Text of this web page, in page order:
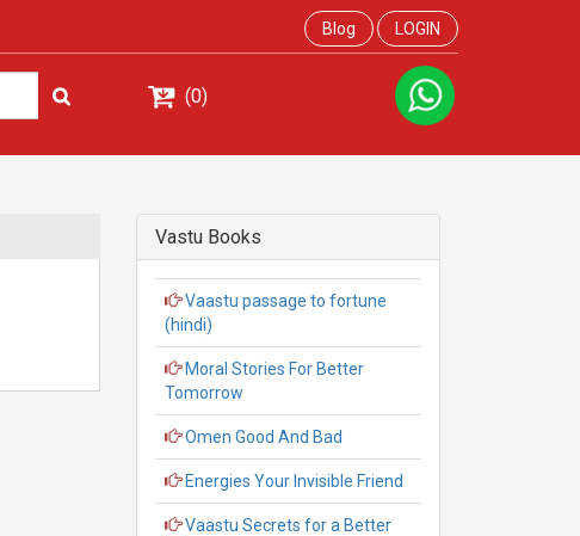
Blog LOGIN
(0)
Vastu Books
Vaastu passage to fortune
(hindi)
Moral Stories For Better
Tomorrow
Omen Good And Bad
Energies Your Invisible Friend
Vaastu Secrets for a Better